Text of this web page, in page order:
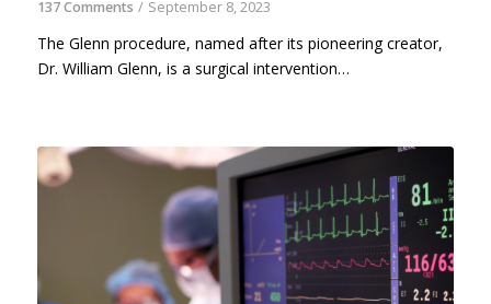
137 Comments / September 8, 2023
The Glenn procedure, named after its pioneering creator,
Dr. William Glenn, is a surgical intervention…